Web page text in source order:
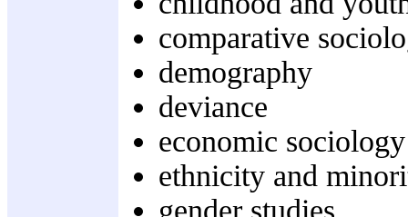
comparative
demography
deviance
economic sociology
ethnicity and